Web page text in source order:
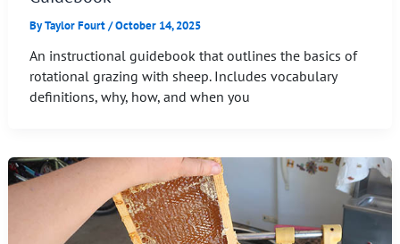
ByTaylor Fourt/October 14, 2025
An instructional guidebook that outlines the basics of
rotational grazing with sheep. Includes vocabulary
definitions, why, how, and when you